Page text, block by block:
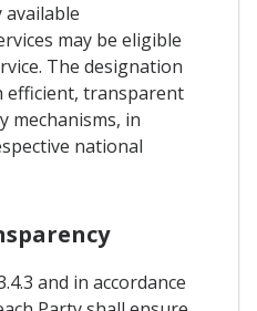
available
may be eligible
The designation
efficient, transparent
mechanisms, in
national
and in accordance